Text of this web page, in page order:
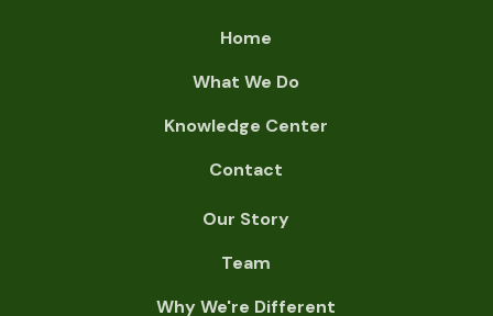
Home
What We Do
Knowledge Center
Contact
Our Story
Team
Why We're Different